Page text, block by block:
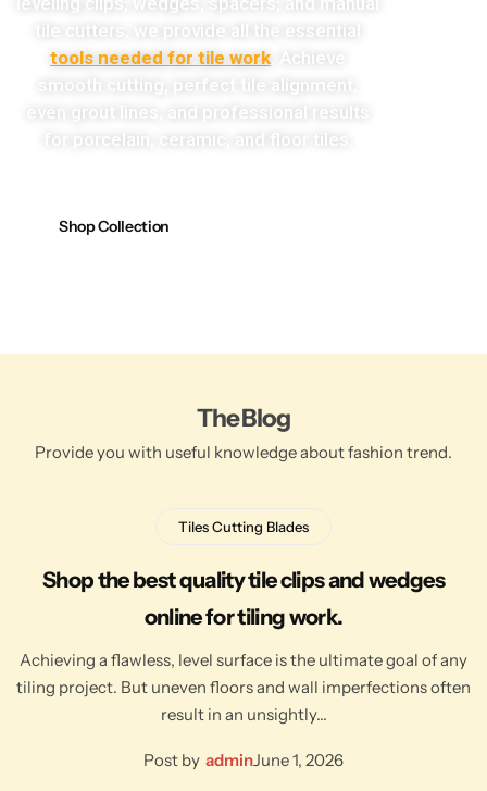
tile cutters, we provide all the essential
tools needed for tile work . Achieve
smooth cutting, perfect tile alignment,
even grout lines, and professional results
for porcelain, ceramic, and floor tiles.
Shop Collection
The Blog
Provide you with useful knowledge about fashion trend.
Tiles Cutting Blades
Shop the best quality tile clips and wedges
online for tiling work.
Achieving a flawless, level surface is the ultimate goal of any
tiling project. But uneven floors and wall imperfections often
result in an unsightly…
Post by adminJune 1, 2026